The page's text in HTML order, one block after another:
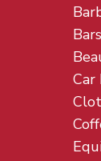
Car